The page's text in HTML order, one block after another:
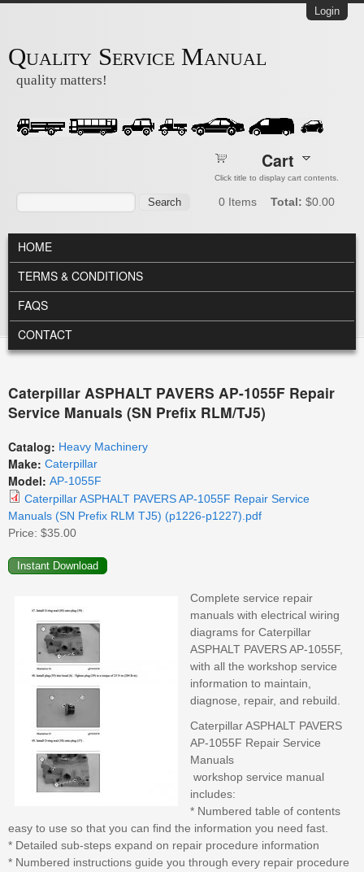
Login
Quality Service Manual
quality matters!
Search
Cart
Click title to display cart contents.
0 Items Total: $0.00
MAIN MENU
HOME
TERMS & CONDITIONS
FAQS
CONTACT
Caterpillar ASPHALT PAVERS AP-1055F Repair
Service Manuals (SN Prefix RLM/TJ5)
Catalog: Heavy Machinery
Make: Caterpillar
Model: AP-1055F
Caterpillar ASPHALT PAVERS AP-1055F Repair Service
Manuals (SN Prefix RLM TJ5) (p1226-p1227).pdf
Price: $35.00
Complete service repair
manuals with electrical wiring
diagrams for Caterpillar
ASPHALT PAVERS AP-1055F,
with all the workshop service
information to maintain,
diagnose, repair, and rebuild.
Caterpillar ASPHALT PAVERS
AP-1055F Repair Service
Manuals
workshop service manual
includes:
* Numbered table of contents
easy to use so that you can find the information you need fast.
* Detailed sub-steps expand on repair procedure information
* Numbered instructions guide you through every repair procedure